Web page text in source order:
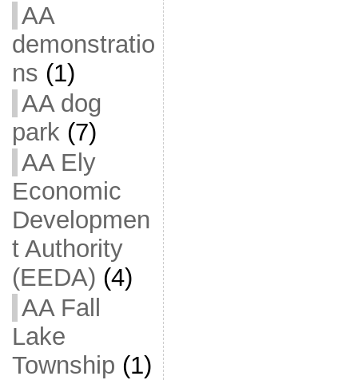
AA
demonstratio
ns (1)
AA dog
park(7)
AA Ely
Economic
Developmen
t Authority
(EEDA) (4)
AA Fall
Lake
Township (1)